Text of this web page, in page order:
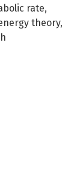
rate,
theory,